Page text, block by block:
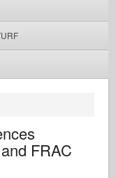
FRAC